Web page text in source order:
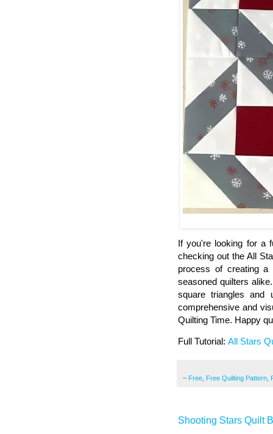
If you're looking for a
checking out the All
process of creating a
seasoned quilters
square triangles and
comprehensive and
Quilting Time. Happy
Full Tutorial: All Stars
~ Free Free Quilting Pattern
Shooting Stars Quilt